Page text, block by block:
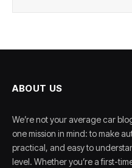
ABOUT US
We’re not your average car
one mission in mind: to make
practical, and easy to
level. Whether you’re a first-